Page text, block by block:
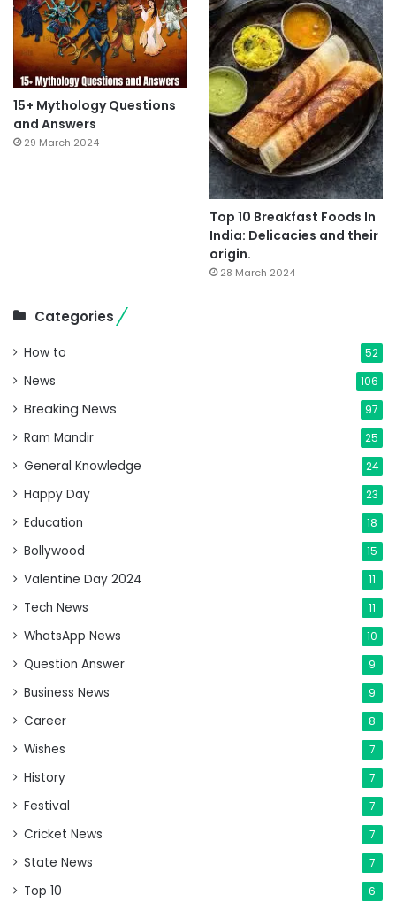
15+ Mythology Questions
and Answers
29 March 2024
Top 10 Breakfast Foods In
India: Delicacies and their
origin.
28 March 2024
Categories
How to 52
News 106
Breaking News 97
Ram Mandir 25
General Knowledge 24
Happy Day 23
Education 18
Bollywood 15
Valentine Day 2024 11
Tech News 11
WhatsApp News 10
Question Answer 9
Business News 9
Career 8
Wishes 7
History 7
Festival 7
Cricket News 7
State News 7
Top 10 6